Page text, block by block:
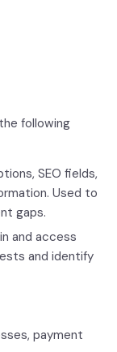
following
SEO fields,
Used to
gaps.
and access
and identify
payment